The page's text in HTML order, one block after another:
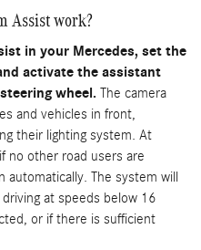
Assist work?
in your Mercedes, set the
activate the assistant
wheel. The camera
and vehicles in front,
their lighting system. At
no other road users are
automatically. The system will
at speeds below 16
or if there is sufficient